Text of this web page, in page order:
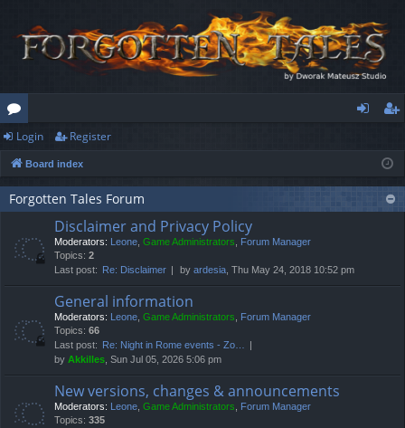
or
u
m
ist
er
Login Register
Board index
Forgotten Tales Forum
Disclaimer and Privacy Policy
Moderators: Leone, Game Administrators, Forum Manager
Topics: 2
Last post:
Re: Disclaimer by ardesia, Thu May 24, 2018 10:52 pm
General information
Moderators: Leone, Game Administrators, Forum Manager
Topics: 66
Last post:
Re: Night in Rome events - Zo…
by Akkilles, Sun Jul 05, 2026 5:06 pm
New versions, changes & announcements
Moderators: Leone, Game Administrators, Forum Manager
Topics: 335